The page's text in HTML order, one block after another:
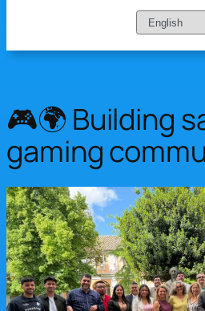
Choose
a
language
🎮🌍 Building
gaming